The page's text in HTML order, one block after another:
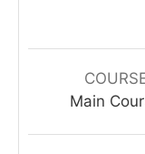
Main